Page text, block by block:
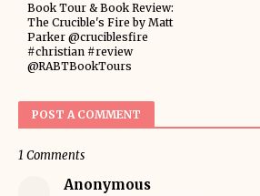
Book Tour & Book Review:
The Crucible's Fire by Matt
Parker @cruciblesfire
#christian #review
@RABTBookTours
POST A COMMENT
1 Comments
Anonymous